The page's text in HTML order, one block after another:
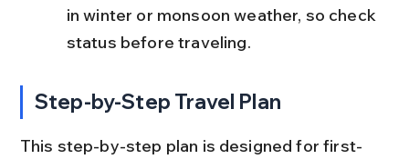
in winter or monsoon weather, so check
status before traveling.
Step-by-Step Travel Plan
This step-by-step plan is designed for first-